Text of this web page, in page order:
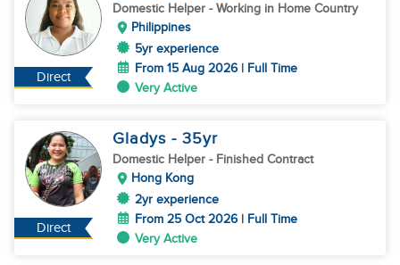
Direct
Domestic Helper - Working in Home Country
Philippines
5yr experience
From 15 Aug 2026 | Full Time
Very Active
Direct
Gladys - 35yr
Domestic Helper - Finished Contract
Hong Kong
2yr experience
From 25 Oct 2026 | Full Time
Very Active